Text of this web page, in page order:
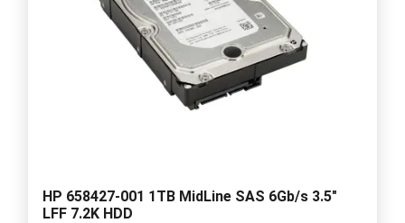
HP 658427-001 1TB MidLine SAS 6Gb/s 3.5"
LFF 7.2K HDD